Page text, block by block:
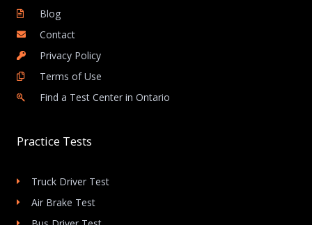
Blog
Contact
Privacy Policy
Terms of Use
Find a Test Center in Ontario
Practice Tests
Truck Driver Test
Air Brake Test